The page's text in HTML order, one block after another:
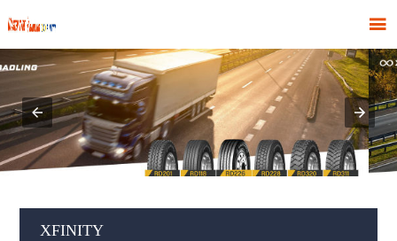

XFINITY